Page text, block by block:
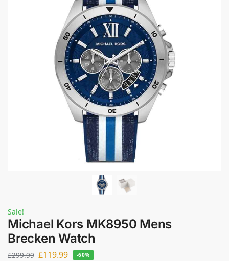
Sale!
Michael Kors MK8950 Mens
Brecken Watch
£299.99 £119.99 -60%